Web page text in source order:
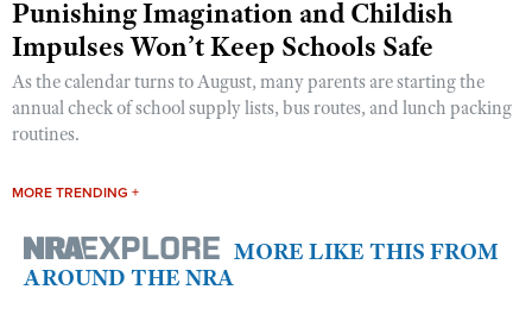
Punishing Imagination and Childish
Impulses Won’t Keep Schools Safe
As the calendar turns to August, many parents are starting the
annual check of school supply lists, bus routes, and lunch packing
routines.
MORE TRENDING +
MORE LIKE THIS FROM
AROUND THE NRA